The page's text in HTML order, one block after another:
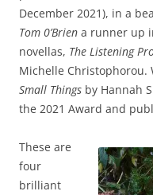
December 2021), in a
Tom 0’Brien a runner up
novellas, The Listening
Michelle Christophorou.
Small Things by Hannah
the 2021 Award and
These are
four
brilliant